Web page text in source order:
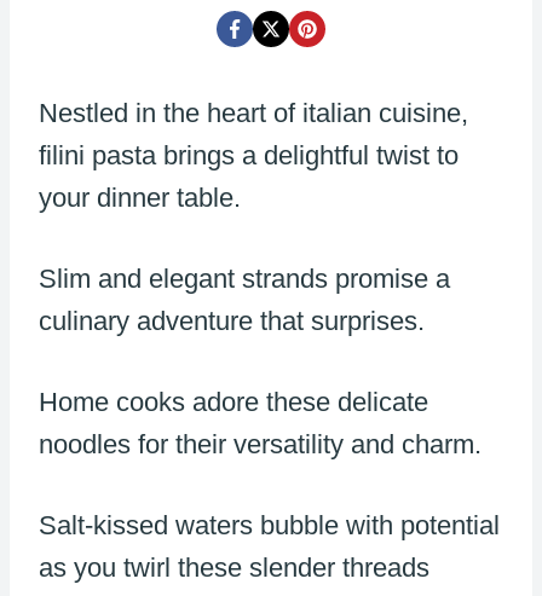
Nestled in the heart of italian cuisine,
filini pasta brings a delightful twist to
your dinner table.
Slim and elegant strands promise a
culinary adventure that surprises.
Home cooks adore these delicate
noodles for their versatility and charm.
Salt-kissed waters bubble with potential
as you twirl these slender threads